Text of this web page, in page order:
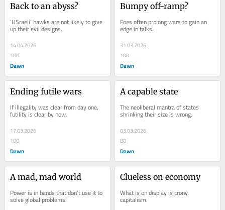
Back to an abyss?
‘USraeli’ hawks are not likely to give
up their evil designs.
14.04.2026
100
Dawn
Bumpy off-ramp?
Foes often prolong wars to gain an
edge in talks.
31.03.2026
100
Dawn
Ending futile wars
If illegality was clear from day one,
futility is clear by now.
17.03.2026
100
Dawn
A capable state
The neoliberal mantra of states
shrinking their size is wrong.
03.03.2026
80
Dawn
A mad, mad world
Power is in hands that don’t use it to
solve global problems.
Clueless on economy
What is on display is crony
capitalism.